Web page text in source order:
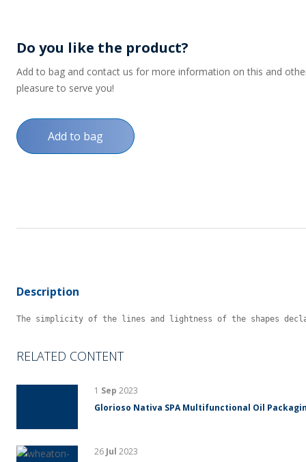
Do you like the product?
Add to bag and contact us for more information on this and
pleasure to serve you!
Add to bag
Description
The simplicity of the lines and lightness of the shapes
RELATED CONTENT
1 Sep 2023
Glorioso Nativa SPA Multifunctional Oil
26 Jul 2023